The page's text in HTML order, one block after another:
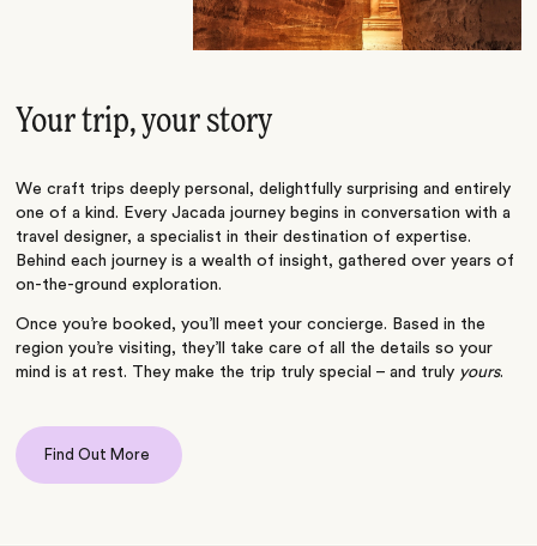
Your trip, your story
We craft trips deeply personal, delightfully surprising and entirely
one of a kind. Every Jacada journey begins in conversation with a
travel designer, a specialist in their destination of expertise.
Behind each journey is a wealth of insight, gathered over years of
on-the-ground exploration.
Once you’re booked, you’ll meet your concierge. Based in the
region you’re visiting, they’ll take care of all the details so your
mind is at rest. They make the trip truly special – and truly yours.
Find Out More